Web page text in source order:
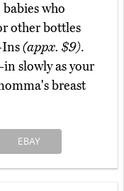
who
other bottles
Ins(appx. $9).
slowly as your
breast
EBAY